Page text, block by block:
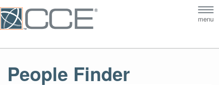
menu
People Finder